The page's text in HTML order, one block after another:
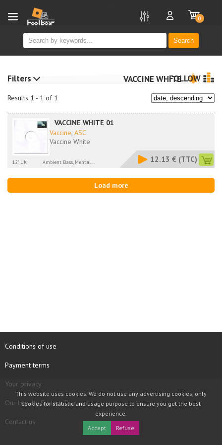
Search
0
Results 1 - 1 of 1
VACCINE WHITEFOLLOW
VACCINE WHITE 01
Vaccine, ASC
Vaccine White
12", UK Ambient Bass, Mental... 12.13 € (TTC)
Load more
Filters
Conditions of use
Payment terms
Your privacy
Our Loyalty System Discount
Contact us
This website uses cookies. We do not use any advertising cookies, only
cookies for statistic and usage purpose to ensure you get the best
experience.
Accept
Refuse